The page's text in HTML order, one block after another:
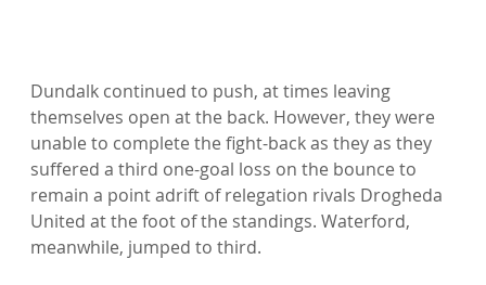
Dundalk continued to push, at times leaving
themselves open at the back. However, they were
unable to complete the fight-back as they as they
suffered a third one-goal loss on the bounce to
remain a point adrift of relegation rivals Drogheda
United at the foot of the standings. Waterford,
meanwhile, jumped to third.